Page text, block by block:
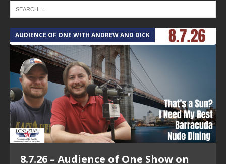
AUDIENCE OF ONE WITH ANDREW AND DICK
8.7.26 – Audience of One Show on